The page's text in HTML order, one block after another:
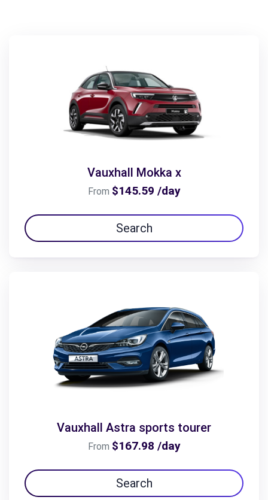
Vauxhall Mokka x
From $145.59 /day
Search
Vauxhall Astra sports tourer
From $167.98 /day
Search